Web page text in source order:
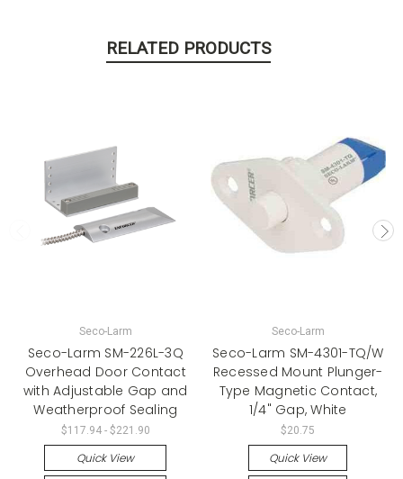
RELATED PRODUCTS
Seco-Larm
Seco-Larm SM-226L-3Q
Overhead Door Contact
with Adjustable Gap and
Weatherproof Sealing
$117.94 - $221.90
Quick View
Seco-Larm
Seco-Larm SM-4301-TQ/W
Recessed Mount Plunger-
Type Magnetic Contact,
1/4" Gap, White
$20.75
Quick View